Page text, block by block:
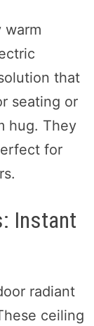
warm
that
seating or
hug. They
for
Instant
radiant
ceiling